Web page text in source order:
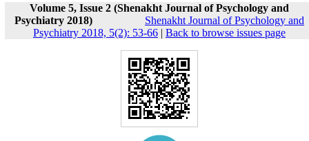
Volume 5, Issue 2 (Shenakht Journal of Psychology and
Psychiatry 2018)
Shenakht Journal of Psychology and
Psychiatry 2018, 5(2): 53-66 | Back to browse issues page